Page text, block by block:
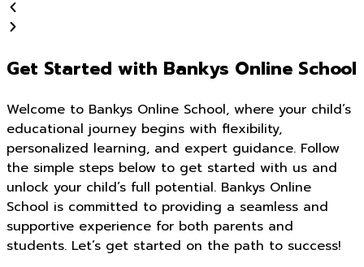
Get Started with Bankys Online School
Welcome to Bankys Online School, where your child’s
educational journey begins with flexibility,
personalized learning, and expert guidance. Follow
the simple steps below to get started with us and
unlock your child’s full potential. Bankys Online
School is committed to providing a seamless and
supportive experience for both parents and
students. Let’s get started on the path to success!